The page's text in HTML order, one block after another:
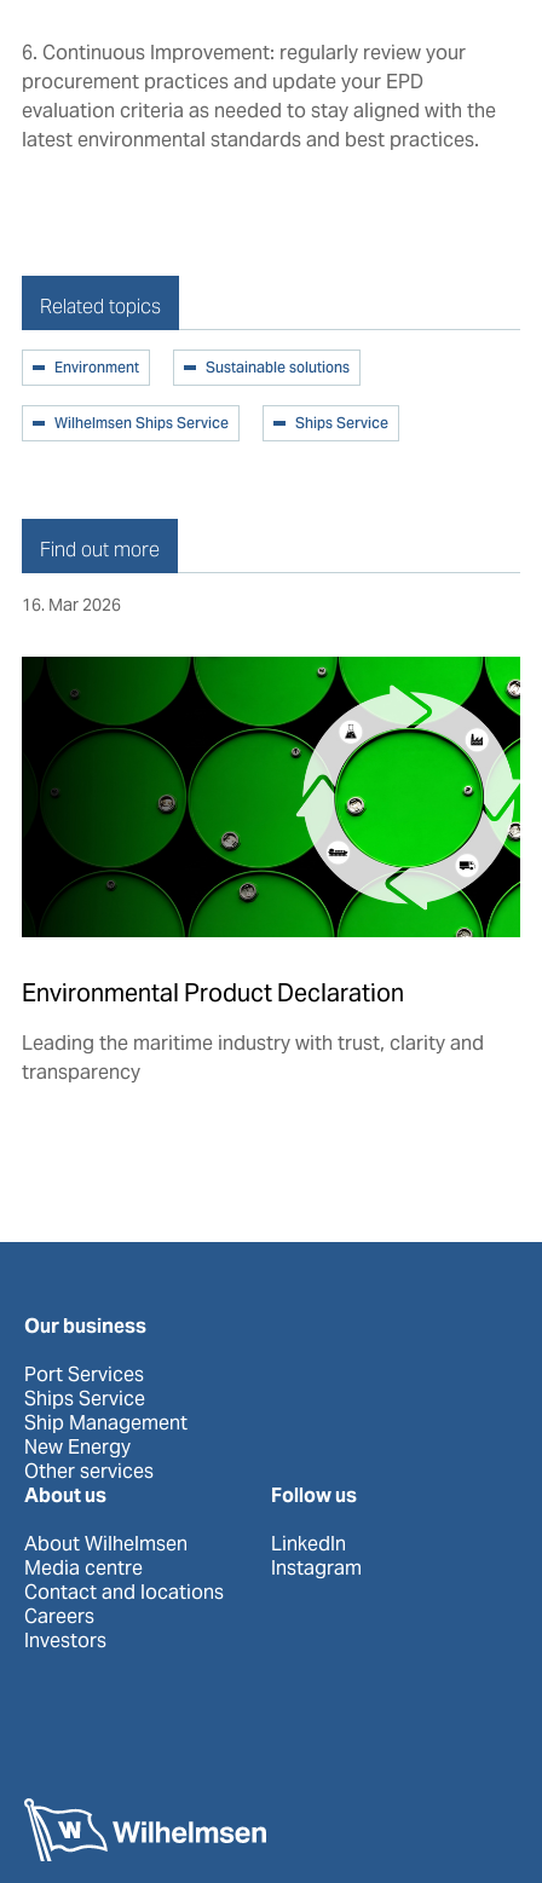
6. Continuous Improvement: regularly review your
procurement practices and update your EPD
evaluation criteria as needed to stay aligned with the
latest environmental standards and best practices.
Related topics
Environment
Sustainable solutions
Wilhelmsen Ships Service
Ships Service
Find out more
16. Mar 2026
Environmental Product Declaration
Leading the maritime industry with trust, clarity and
transparency
Our business
Port Services
Ships Service
Ship Management
New Energy
Other services
About us
About Wilhelmsen
Media centre
Contact and locations
Careers
Investors
Follow us
LinkedIn
Instagram